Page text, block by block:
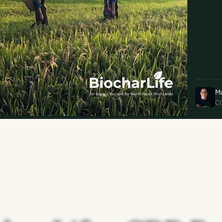
receiving email updates and
time via the link in our emails. For more